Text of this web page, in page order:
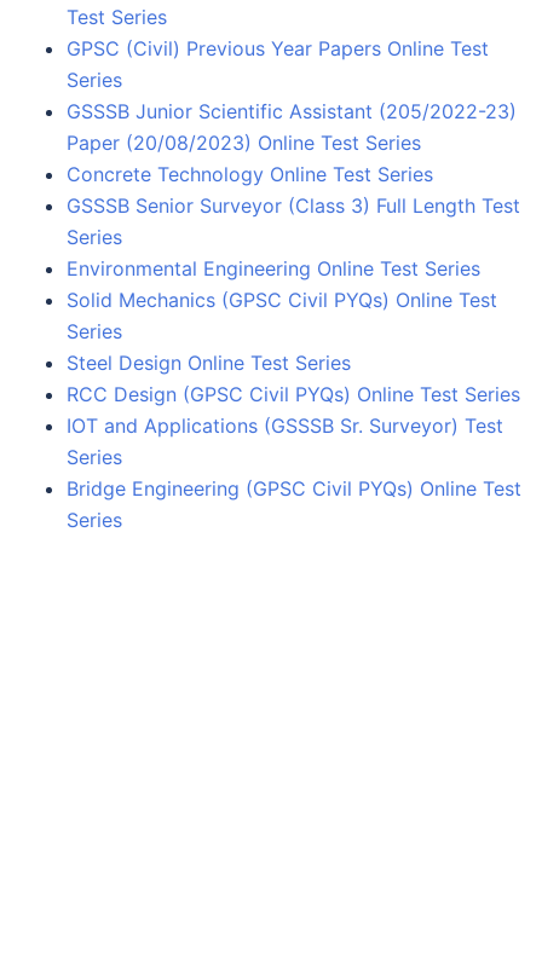
Test Series
GPSC (Civil) Previous Year Papers Online Test
Series
GSSSB Junior Scientific Assistant (205/2022-23)
Paper (20/08/2023) Online Test Series
Concrete Technology Online Test Series
GSSSB Senior Surveyor (Class 3) Full Length Test
Series
Environmental Engineering Online Test Series
Solid Mechanics (GPSC Civil PYQs) Online Test
Series
Steel Design Online Test Series
RCC Design (GPSC Civil PYQs) Online Test Series
IOT and Applications (GSSSB Sr. Surveyor) Test
Series
Bridge Engineering (GPSC Civil PYQs) Online Test
Series